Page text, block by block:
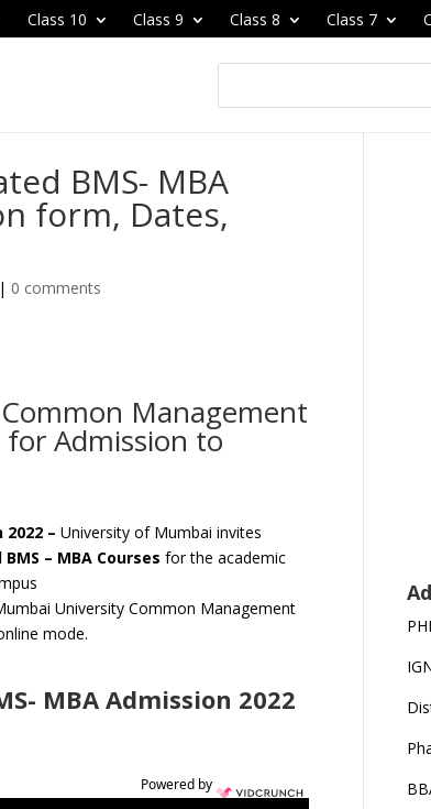
Class 10 Class 9 Class 8 Class 7
BMS- MBA
form, Dates,
| 0 comments
Management
for Admission to
2022 –University of Mumbai invites
– MBA Courses for the academic
University Common Management
mode.
MBA Admission 2022
Powered by